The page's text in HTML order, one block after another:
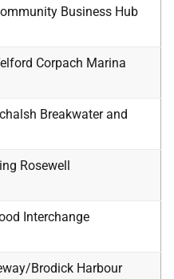
Business Hub
Corpach Marina
Breakwater and
Rosewell
Interchange
Brodick Harbour